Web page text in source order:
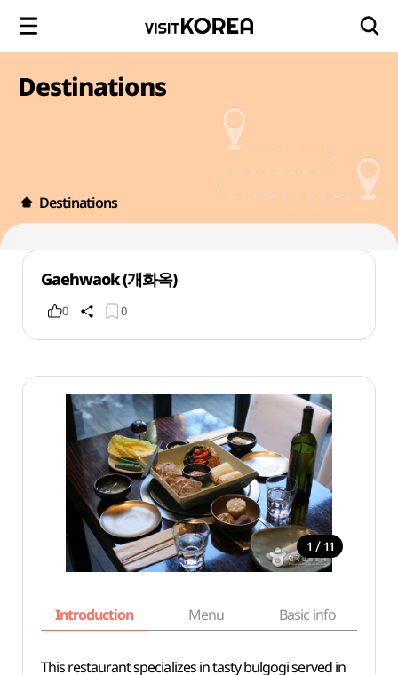
Destinations
Destinations
Gaehwaok (개화옥)
0 0
1 / 11
Introduction Menu Basic info
This restaurant specializes in tasty bulgogi served in